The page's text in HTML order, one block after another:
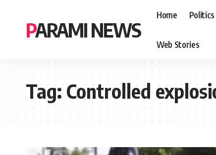
PARAMI NEWS
Home Politics
Web Stories
Tag:Controlled